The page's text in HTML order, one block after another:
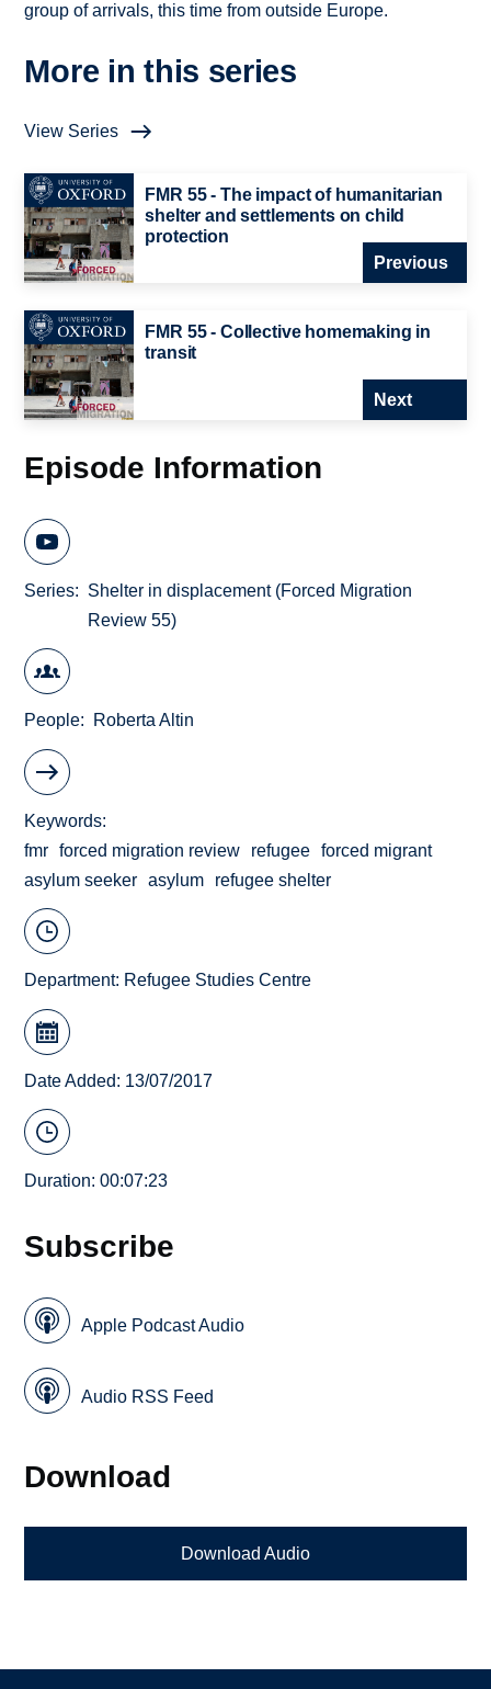
group of arrivals, this time from outside Europe.
More in this series
View Series
FMR 55 - The impact of humanitarian
shelter and settlements on child
protection
Previous
FMR 55 - Collective homemaking in
transit
Next
Episode Information
Series
Shelter in displacement (Forced Migration
Review 55)
People Roberta Altin
Keywords
fmr
forced migration review refugee
forced migrant
asylum seeker
asylum refugee shelter
Department: Refugee Studies Centre
Date Added: 13/07/2017
Duration: 00:07:23
Subscribe
Apple Podcast Audio
Audio RSS Feed
Download
Download Audio